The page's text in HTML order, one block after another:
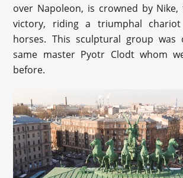
over Napoleon, is crowned by
victory, riding a triumphal
horses. This sculptural group was
same master Pyotr Clodt whom
before.